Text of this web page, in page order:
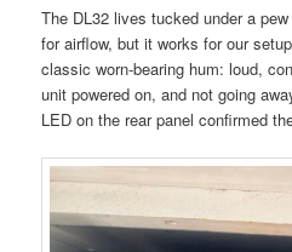
The DL32 lives tucked under a
for airflow, but it works for our
classic worn-bearing hum: loud,
unit powered on, and not going
LED on the rear panel confirmed